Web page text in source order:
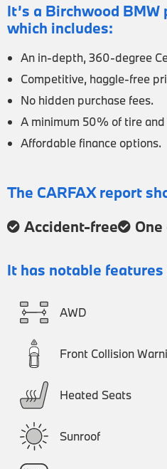
It’s a Birchwood
which includes:
An in-depth, 360-degree
Competitive, haggle-free
No hidden purchase fees.
A minimum 50% of tire
Affordable finance options.
The CARFAX report
Accident-free
It has notable features
AWD
Front Collision
Heated Seats
Sunroof